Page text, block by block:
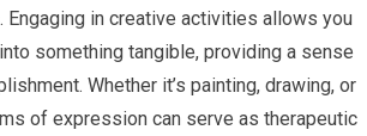
in creative activities allows you
something tangible, providing a sense
Whether it’s painting, drawing, or
of expression can serve as therapeutic